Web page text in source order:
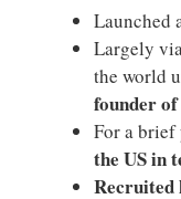
Launched
Largely
the world
founder
For a
the US in
Recruited